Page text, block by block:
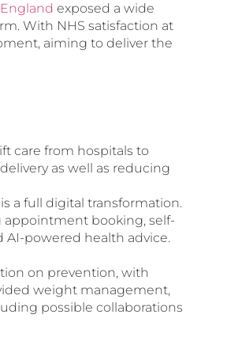
exposed a wide
With NHS satisfaction at
aiming to deliver the
care from hospitals to
as well as reducing
a full digital transformation.
appointment booking, self-
AI-powered health advice.
on prevention, with
weight management,
possible collaborations